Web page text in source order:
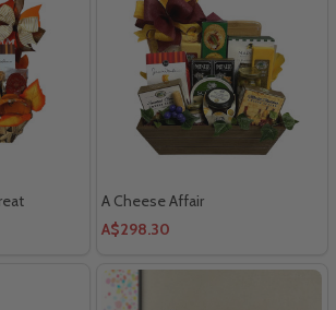
A Cheese Affair
A$298.30